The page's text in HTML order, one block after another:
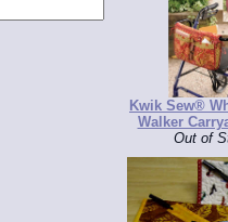
Kwik Sew®
Walker
Out of